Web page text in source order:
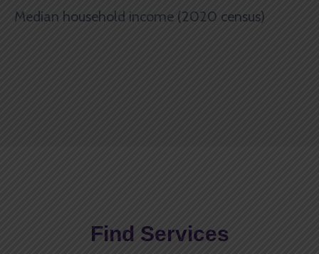
Median household income (2020 census)
Find Services